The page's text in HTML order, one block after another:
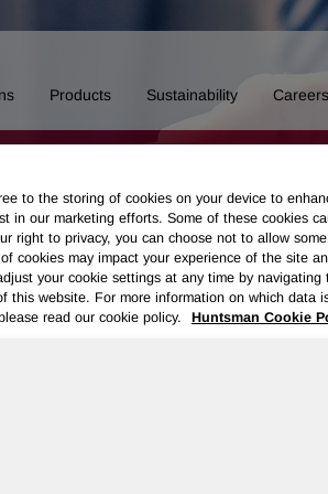
Products Sustainability Careers
to the storing of cookies on your device to
in our marketing efforts. Some of these cookies
right to privacy, you can choose not to allow
cookies may impact your experience of the site
your cookie settings at any time by navigating
this website. For more information on which data
read our cookie policy.
Huntsman Cookie